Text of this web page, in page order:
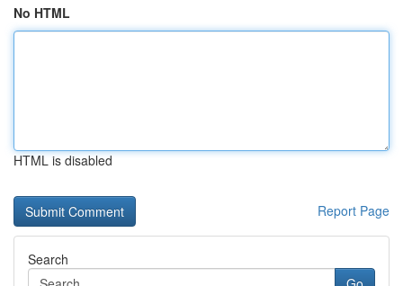
No HTML
HTML is disabled
Report Page
Search